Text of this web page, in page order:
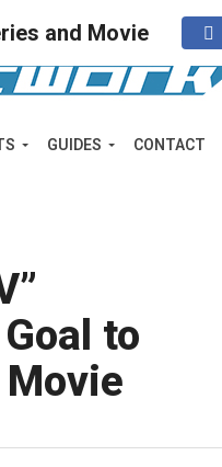
GUIDES CONTACT
and Movie
to